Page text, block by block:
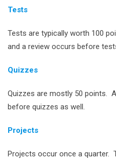
Tests
Tests are typically worth 100
and a review occurs before
Quizzes
Quizzes are mostly 50 points.
before quizzes as well.
Projects
Projects occur once a quarter.